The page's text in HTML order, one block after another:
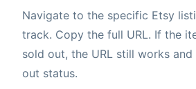
Navigate to the specific Etsy
track. Copy the full URL. If the
sold out, the URL still works
out status.